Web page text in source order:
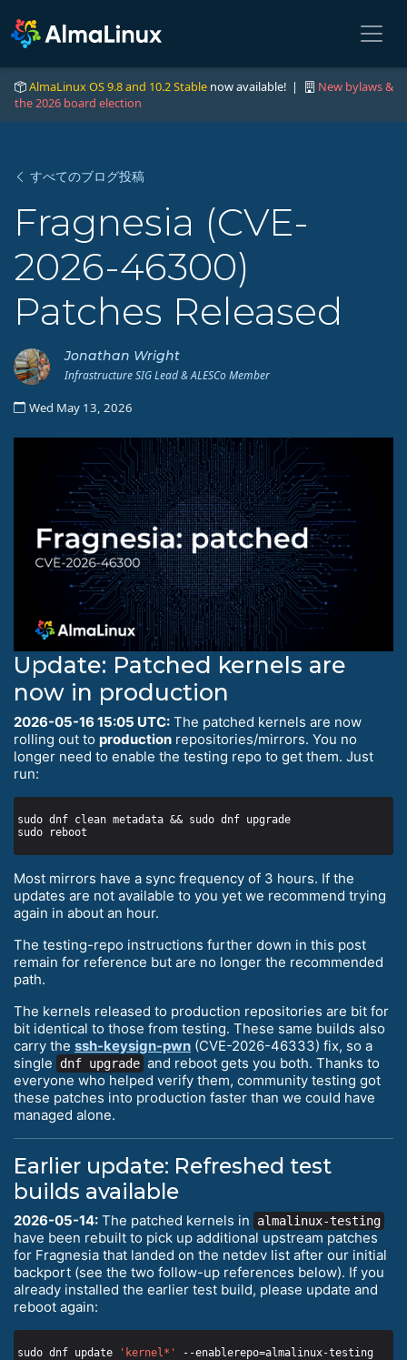
AlmaLinux OS 9.8 and 10.2 Stable now available! |
New bylaws &
the 2026 board election
すべてのブログ投稿
Fragnesia (CVE-
2026-46300)
Patches Released
Jonathan Wright
Infrastructure SIG Lead & ALESCo Member
Wed May 13, 2026
Update: Patched kernels are
now in production
2026-05-16 15:05 UTC: The patched kernels are now
rolling out to production repositories/mirrors. You no
longer need to enable the testing repo to get them. Just
run:
Most mirrors have a sync frequency of 3 hours. If the
updates are not available to you yet we recommend trying
again in about an hour.
The testing-repo instructions further down in this post
remain for reference but are no longer the recommended
path.
The kernels released to production repositories are bit for
bit identical to those from testing. These same builds also
carry the ssh-keysign-pwn (CVE-2026-46333) fix, so a
single
dnf upgrade and reboot gets you both. Thanks to
everyone who helped verify them, community testing got
these patches into production faster than we could have
managed alone.
Earlier update: Refreshed test
builds available
2026-05-14: The patched kernels in almalinux-testing
have been rebuilt to pick up additional upstream patches
for Fragnesia that landed on the netdev list after our initial
backport (see the two follow-up references below). If you
already installed the earlier test build, please update and
reboot again:
sudo dnf update 'kernel*'